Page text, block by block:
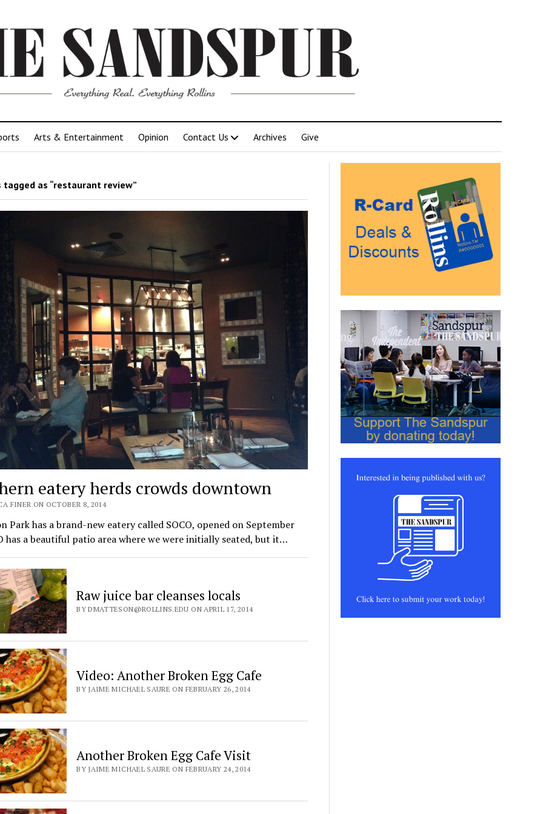
Arts & Entertainment Opinion Contact Us Archives Give
as “restaurant review”
eatery herds crowds downtown
FINER ON OCTOBER 8, 2014
Park has a brand-new eatery called SOCO, opened on September
has a beautiful patio area where we were initially seated, but it…
Raw juice bar cleanses locals
BY DMATTESON@ROLLINS.EDU ON APRIL 17, 2014
Video: Another Broken Egg Cafe
BY JAIME MICHAEL SAURE ON FEBRUARY 26, 2014
Another Broken Egg Cafe Visit
BY JAIME MICHAEL SAURE ON FEBRUARY 24, 2014